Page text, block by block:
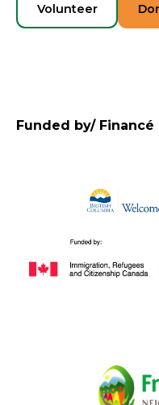
Volunteer
Funded by/ Financé